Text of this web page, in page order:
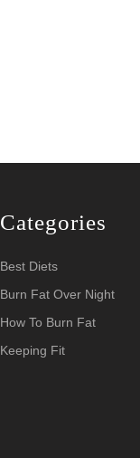
Categories
Best Diets
Burn Fat Over Night
How To Burn Fat
Keeping Fit